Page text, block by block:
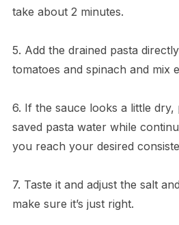
take about 2 minutes.
5. Add the drained pasta
tomatoes and spinach and mix
6. If the sauce looks a little
saved pasta water while
you reach your desired
7. Taste it and adjust the salt
make sure it’s just right.